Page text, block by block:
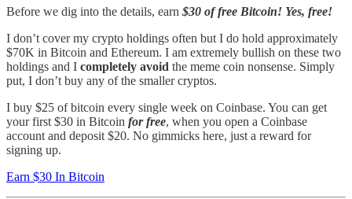
Before we dig into the details, earn $30 of free Bitcoin! Yes, free!
I don’t cover my crypto holdings often but I do hold approximately
$70K in Bitcoin and Ethereum. I am extremely bullish on these two
holdings and I completely avoid the meme coin nonsense. Simply
put, I don’t buy any of the smaller cryptos.
I buy $25 of bitcoin every single week on Coinbase. You can get
your first $30 in Bitcoin for free, when you open a Coinbase
account and deposit $20. No gimmicks here, just a reward for
signing up.
Earn $30 In Bitcoin